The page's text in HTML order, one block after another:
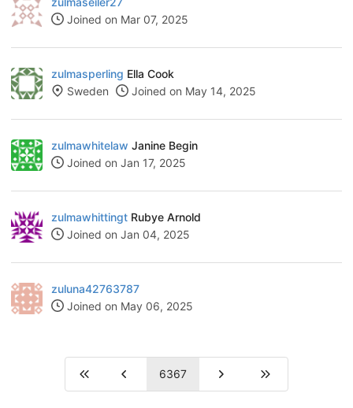
Joined on Mar 07, 2025
zulmasperling Ella Cook
Sweden
Joined on May 14, 2025
zulmawhitelaw Janine Begin
Joined on Jan 17, 2025
zulmawhittingt Rubye Arnold
Joined on Jan 04, 2025
zuluna42763787
Joined on May 06, 2025
6367